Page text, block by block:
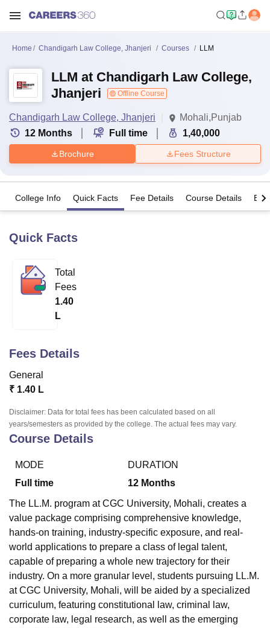
UPES DehradunAmity University Noida
of Fundamental Research, Mumbai
Vellore Institute of Technology, Vellore
College Of Nursing, MumbaiICT MumbaiASMSOC Mumbai
Christian CollegeLoyola CollegeCrescent CollegeHITS Chennai
Centre, KolkataGuru Nanak Institute Of Hotel Management, Kolkata
Home Chandigarh Law College, Jhanjeri Courses LLM
LLM at Chandigarh Law College,
Jhanjeri
Offline Course
Chandigarh Law College, Jhanjeri
Mohali,Punjab
12 Months Full time 1,40,000
Brochure Fees Structure
College Info Quick Facts Fee Details Course Details
Quick Facts
Total
Fees
1.40
L
Fees Details
General
₹ 1.40 L
Disclaimer: Data for total fees has been calculated based on all
years/semesters as provided by the college. The actual fees may vary.
Course Details
MODE
Full time
DURATION
12 Months
The LL.M. program at CGC University, Mohali, creates a
value package comprising comprehensive knowledge,
hands-on training, industry-specific exposure, and real-
world applications to prepare a class of legal talent,
capable of preparing a whole new trajectory for their
industry. On a more granular level, students pursuing LL.M.
at CGC University, Mohali, will be aided by a specialized
curriculum, featuring constitutional law, criminal law,
corporate law, legal research, as well as the emerging